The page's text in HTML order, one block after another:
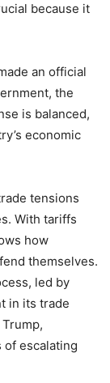
because it
an official
the
is balanced,
economic
tensions
With tariffs
how
themselves.
led by
in its trade
of escalating